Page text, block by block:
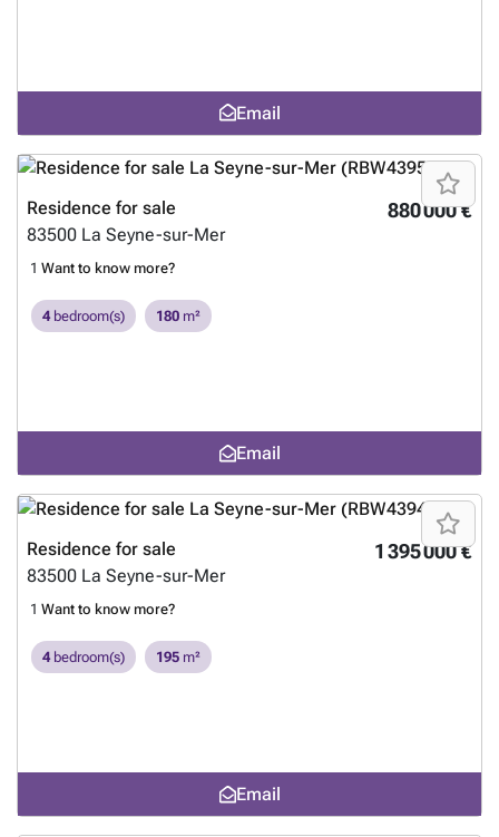
Email
880 000 €
Residence for sale
83500 La Seyne-sur-Mer
1Want to know more?
4bedroom(s) 180 m²
Email
1 395 000 €
Residence for sale
83500 La Seyne-sur-Mer
1Want to know more?
4bedroom(s) 195 m²
Email